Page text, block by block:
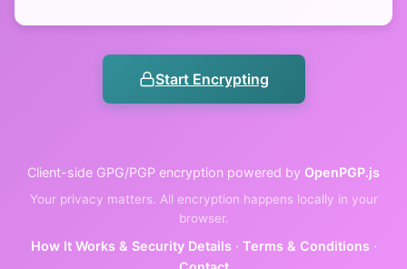
Start Encrypting
Client-side GPG/PGP encryption powered by OpenPGP.js
Your privacy matters. All encryption happens locally in your
browser.
How It Works & Security Details· Terms & Conditions·